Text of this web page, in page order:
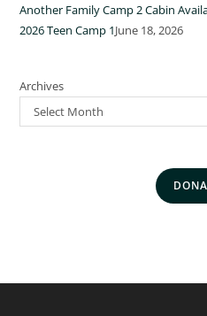
Another Family Camp 2 Cabin
2026 Teen Camp 1June 18, 2026
Archives
Select Month